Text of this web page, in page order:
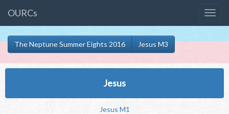
OURCs
The Neptune Summer Eights 2016 Jesus M3
Jesus
Jesus M1